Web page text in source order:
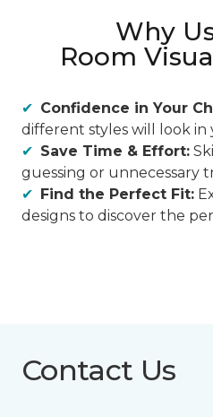
Why
Room
Confidence in Your
different styles will look in
Save Time & Effort:
guessing or unnecessary
Find the Perfect Fit:
designs to discover the
Contact Us